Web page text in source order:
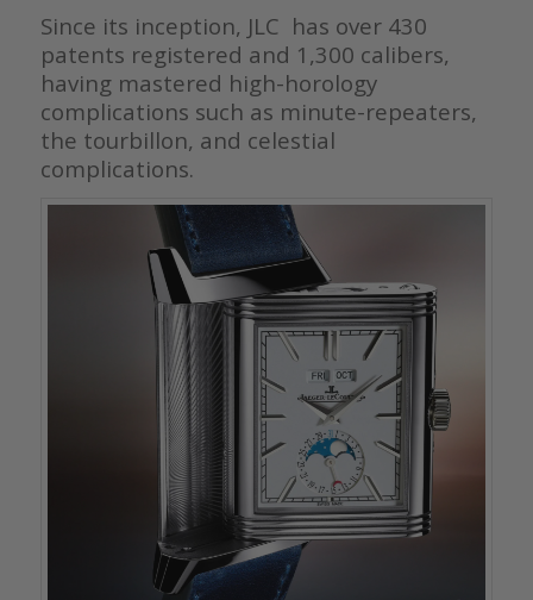
Since its inception, JLC has over 430
patents registered and 1,300 calibers,
having mastered high-horology
complications such as minute-repeaters,
the tourbillon, and celestial
complications.